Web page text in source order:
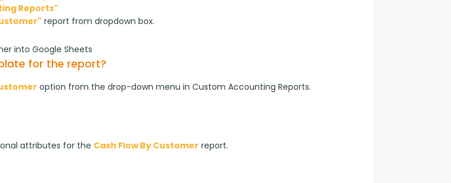
Reports"
report from dropdown box.
into Google Sheets
for the report?
option from the drop-down menu in Custom Accounting Reports.
attributes for the Cash Flow By Customer report.